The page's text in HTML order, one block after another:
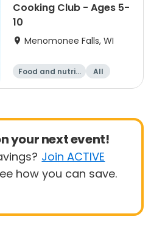
Cooking Club - Ages 5-
10
Menomonee Falls, WI
Food and nutriti
All
your next event!
Join ACTIVE
how you can save.